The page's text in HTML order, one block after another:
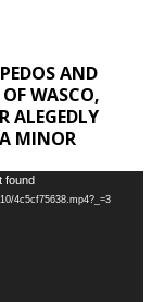
AND
WASCO,
ALEGEDLY
MINOR
found
4c5cf75638.mp4?_=3